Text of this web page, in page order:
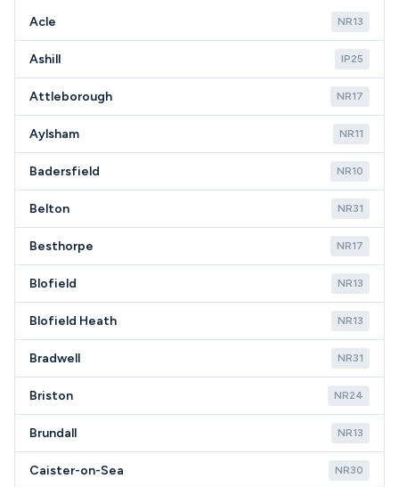
Acle NR13
Ashill IP25
Attleborough NR17
Aylsham NR11
Badersfield NR10
Belton NR31
Besthorpe NR17
Blofield NR13
Blofield Heath NR13
Bradwell NR31
Briston NR24
Brundall NR13
Caister-on-Sea NR30